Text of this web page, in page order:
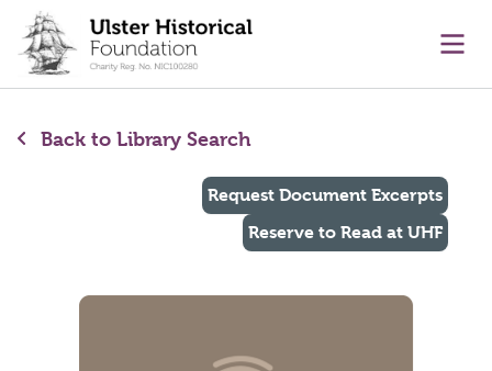
content
Back to Library Search
Request Document Excerpts
Reserve to Read at UHF